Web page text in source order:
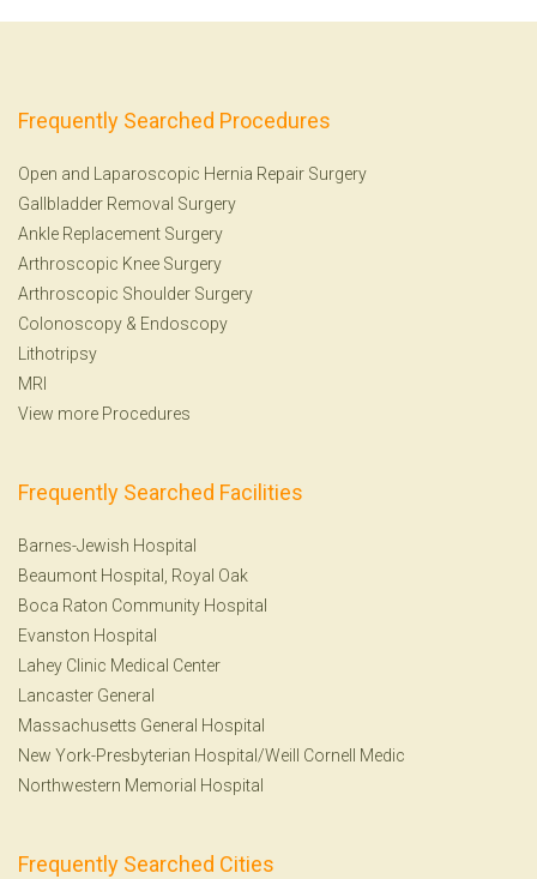
Frequently Searched Procedures
Open and Laparoscopic Hernia Repair Surgery
Gallbladder Removal Surgery
Ankle Replacement Surgery
Arthroscopic Knee Surgery
Arthroscopic Shoulder Surgery
Colonoscopy & Endoscopy
Lithotripsy
MRI
View more Procedures
Frequently Searched Facilities
Barnes-Jewish Hospital
Beaumont Hospital, Royal Oak
Boca Raton Community Hospital
Evanston Hospital
Lahey Clinic Medical Center
Lancaster General
Massachusetts General Hospital
New York-Presbyterian Hospital/Weill Cornell Medic
Northwestern Memorial Hospital
Frequently Searched Cities